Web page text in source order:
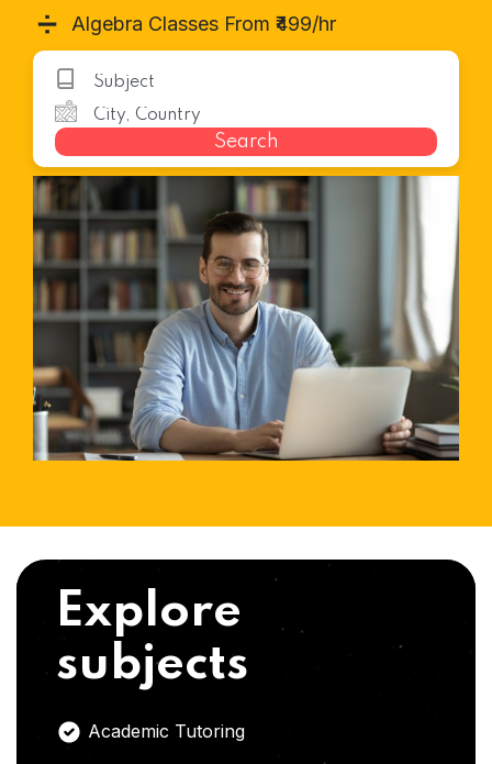
➗ Algebra Classes From ₹499/hr
Search
Explore
subjects
Academic Tutoring